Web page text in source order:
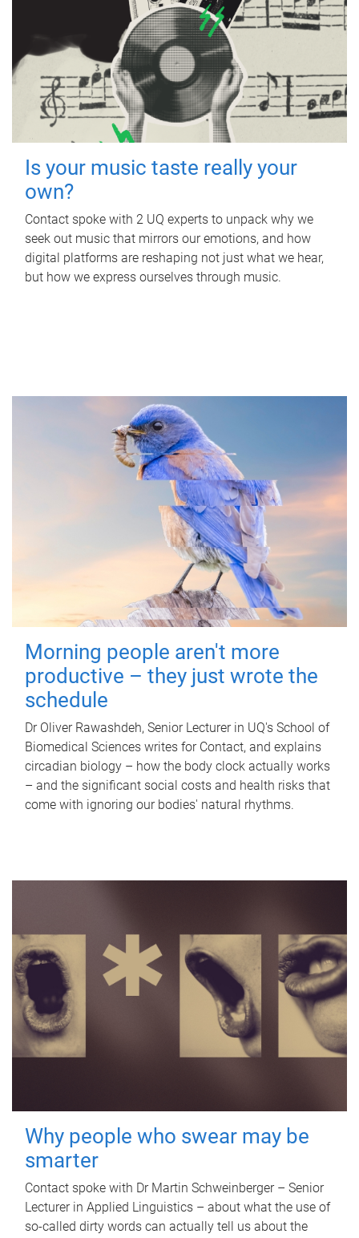
Is your music taste really your
own?
Contact spoke with 2 UQ experts to unpack why we
seek out music that mirrors our emotions, and how
digital platforms are reshaping not just what we hear,
but how we express ourselves through music.
Morning people aren't more
productive – they just wrote the
schedule
Dr Oliver Rawashdeh, Senior Lecturer in UQ's School of
Biomedical Sciences writes for Contact, and explains
circadian biology – how the body clock actually works
– and the significant social costs and health risks that
come with ignoring our bodies' natural rhythms.
Why people who swear may be
smarter
Contact spoke with Dr Martin Schweinberger – Senior
Lecturer in Applied Linguistics – about what the use of
so-called dirty words can actually tell us about the